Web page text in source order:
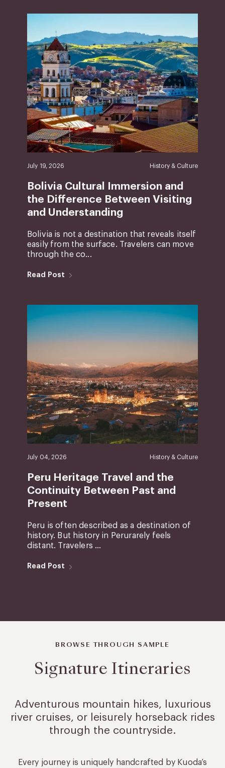
July 19, 2026 History & Culture
Bolivia Cultural Immersion and
the Difference Between Visiting
and Understanding
Bolivia is not a destination that reveals itself
easily from the surface. Travelers can move
through the co...
Read Post
July 04, 2026 History & Culture
Peru Heritage Travel and the
Continuity Between Past and
Present
Peru is often described as a destination of
history. But history in Perurarely feels
distant. Travelers ...
Read Post
BROWSE THROUGH SAMPLE
Signature Itineraries
Adventurous mountain hikes, luxurious
river cruises, or leisurelyhorseback rides
through the countryside.
Every journey is uniquely handcrafted by Kuoda’s